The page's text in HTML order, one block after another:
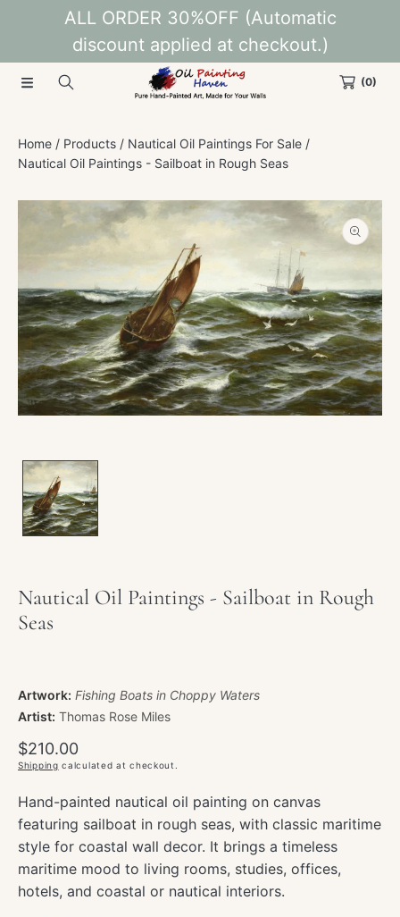
SKIP TO CONTENT
ALL ORDER 30%OFF (Automatic
discount applied at checkout.)
(0)
Home Products
Nautical Oil Paintings For Sale
Nautical Oil Paintings - Sailboat in Rough Seas
SKIP TO PRODUCT INFORMATION
Open
media
1
in
modal
Nautical Oil Paintings - Sailboat in Rough
Seas
Artwork: Fishing Boats in Choppy Waters
Artist: Thomas Rose Miles
Regular
price
$210.00
Shipping calculated at checkout.
Hand-painted nautical oil painting on canvas
featuring sailboat in rough seas, with classic maritime
style for coastal wall decor. It brings a timeless
maritime mood to living rooms, studies, offices,
hotels, and coastal or nautical interiors.